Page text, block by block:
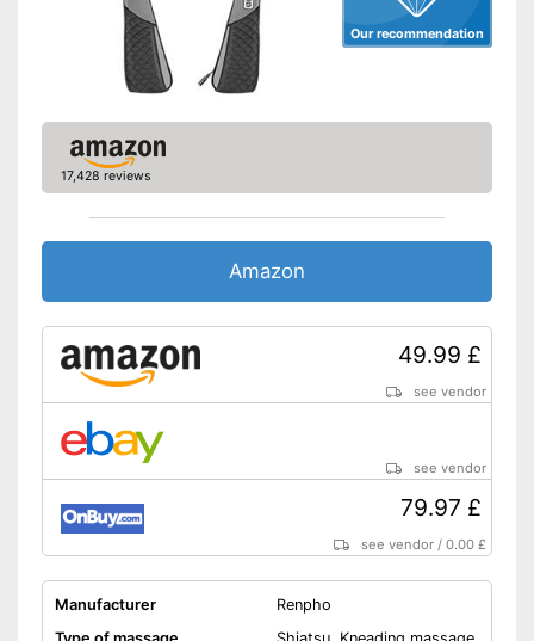
Our recommendation
17,428 reviews
Amazon
49.99 £
see vendor
see vendor
79.97 £
see vendor /0.00 £
Manufacturer
Renpho